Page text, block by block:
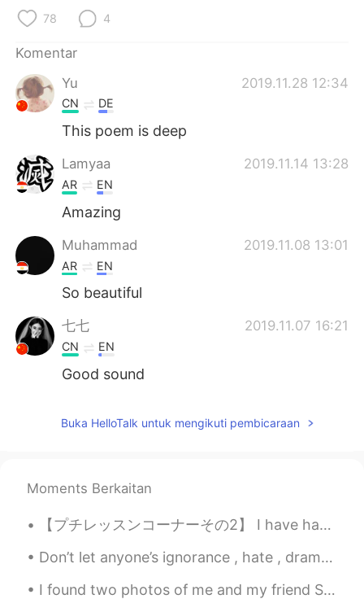
78 4
Komentar
Yu
2019.11.28 12:34
CN DE
This poem is deep
Lamyaa 2019.11.14 13:28
AR EN
Amazing
Muhammad 2019.11.08 13:01
AR EN
So beautiful
七七 2019.11.07 16:21
CN EN
Good sound
Buka HelloTalk untuk mengikuti pembicaraan
Moments Berkaitan
【プチレッスンコーナーその2】 I have hay-fever. 私は、花粉症です I get hay-fever every year. 毎年、花粉症になります Pollen 花粉 ...
Don’t let anyone’s ignorance , hate , drama or negativity stop you from being the best person you...
I found two photos of me and my friend Sumi when I was looking through my old photos. I miss goi...